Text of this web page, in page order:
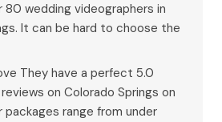
80 wedding videographers in
It can be hard to choose the
They have a perfect 5.0
on Colorado Springs on
packages range from under